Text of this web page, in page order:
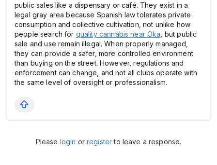
public sales like a dispensary or café. They exist in a
legal gray area because Spanish law tolerates private
consumption and collective cultivation, not unlike how
people search for quality cannabis near Oka , but public
sale and use remain illegal. When properly managed,
they can provide a safer, more controlled environment
than buying on the street. However, regulations and
enforcement can change, and not all clubs operate with
the same level of oversight or professionalism.
Please login orregisterto leave a response.